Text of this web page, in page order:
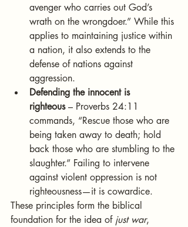
avenger who carries out God’s
wrath on the wrongdoer.” While this
applies to maintaining justice within
a nation, it also extends to the
defense of nations against
aggression.
Defending the innocent is
righteous – Proverbs 24:11
commands, “Rescue those who are
being taken away to death; hold
back those who are stumbling to the
slaughter.” Failing to intervene
against violent oppression is not
righteousness—it is cowardice.
These principles form the biblical
foundation for the idea of just war,